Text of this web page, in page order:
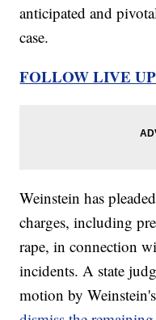
anticipated and
case.
FOLLOW LIVE
Weinstein has
charges, including
rape, in connection
incidents. A state
motion by